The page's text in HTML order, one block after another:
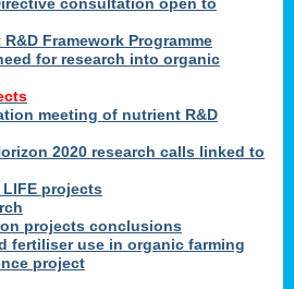
Framework Programme
for research into organic
meeting of nutrient R&D
2020 research calls linked to
LIFE projects
projects conclusions
fertiliser use in organic farming
project